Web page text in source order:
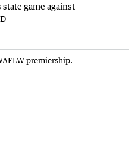
game against